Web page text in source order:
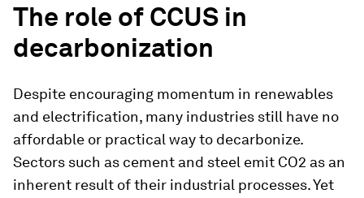
The role of CCUS in
decarbonization
Despite encouraging momentum in renewables
and electrification, many industries still have no
affordable or practical way to decarbonize.
Sectors such as cement and steel emit CO2 as an
inherent result of their industrial processes. Yet